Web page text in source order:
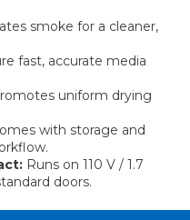
smoke for a cleaner,
fast, accurate media
uniform drying
with storage and
Runs on 110 V / 1.7
doors.